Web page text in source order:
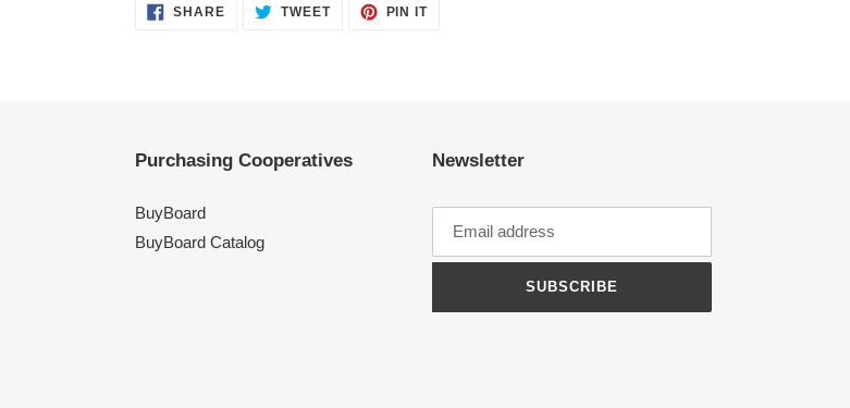
SHARESHARE TWEETTWEET
PIN ITPIN
Purchasing Cooperatives
BuyBoard
BuyBoard Catalog
Newsletter
SUBSCRIBE